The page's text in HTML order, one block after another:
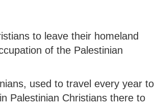
to leave their homeland
of the Palestinian
used to travel every year to
Palestinian Christians there to